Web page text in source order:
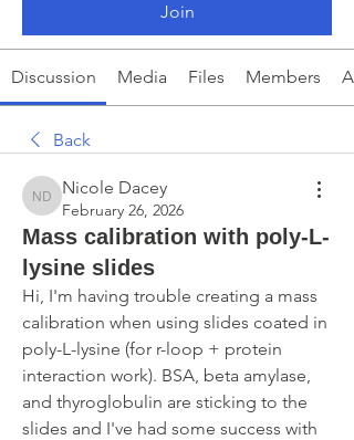
Join
Discussion Media Files Members
Back
Nicole Dacey
Nicole Dacey
February 26, 2026
Mass calibration with poly-L-
lysine slides
Hi, I'm having trouble creating a mass
calibration when using slides coated in
poly-L-lysine (for r-loop + protein
interaction work). BSA, beta amylase,
and thyroglobulin are sticking to the
slides and I've had some success with